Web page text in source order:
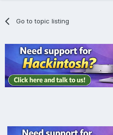
Go to topic listing